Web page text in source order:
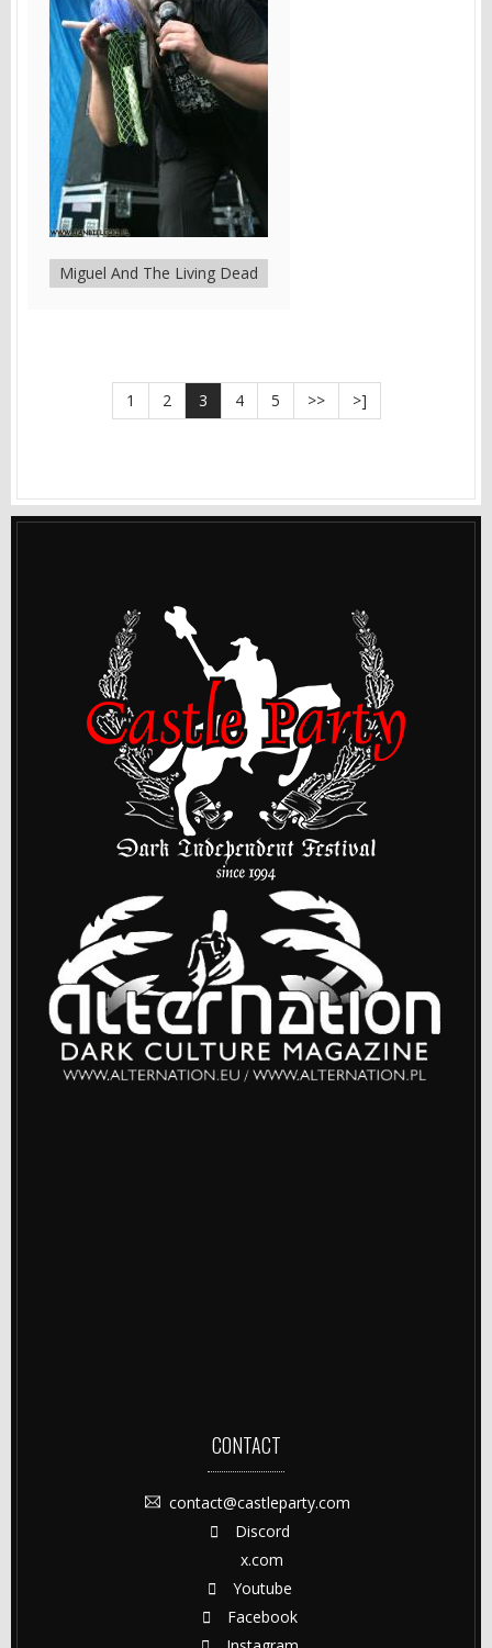
Miguel And The Living Dead
1 2 3 4 5 >> >]
CONTACT
contact@castleparty.com
Discord
x.com
Youtube
Facebook